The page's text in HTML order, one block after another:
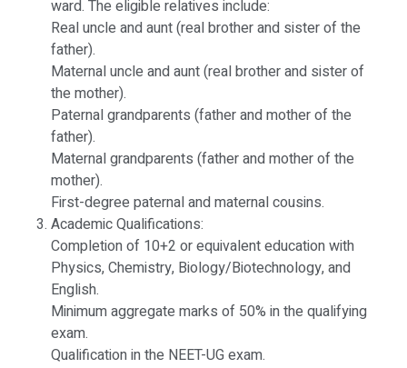
ward. The eligible relatives include:
Real uncle and aunt (real brother and sister of the
father).
Maternal uncle and aunt (real brother and sister of
the mother).
Paternal grandparents (father and mother of the
father).
Maternal grandparents (father and mother of the
mother).
First-degree paternal and maternal cousins.
Academic Qualifications:
Completion of 10+2 or equivalent education with
Physics, Chemistry, Biology/Biotechnology, and
English.
Minimum aggregate marks of 50% in the qualifying
exam.
Qualification in the NEET-UG exam.